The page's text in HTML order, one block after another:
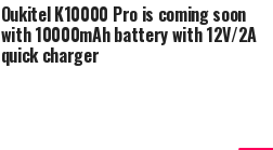
Oukitel K10000 Pro is coming soon
with 10000mAh battery with 12V/2A
quick charger